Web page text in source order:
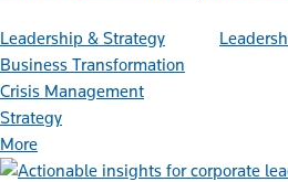
Leadership & Strategy
Business Transformation
Crisis Management
Strategy
More